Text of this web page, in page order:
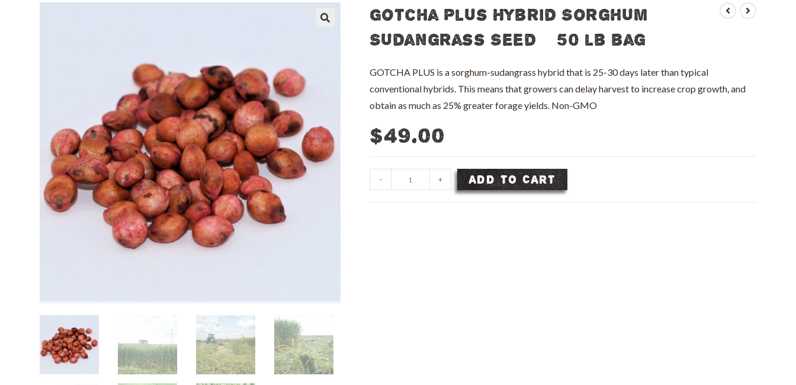
Gotcha Plus Hybrid Sorghum
Sudangrass Seed – 50 lb bag
GOTCHA PLUS is a sorghum-sudangrass hybrid that is 25-30 days later than typical
conventional hybrids. This means that growers can delay harvest to increase crop growth, and
obtain as much as 25% greater forage yields. Non-GMO
$49.00
Plus
- + ADD TO CART